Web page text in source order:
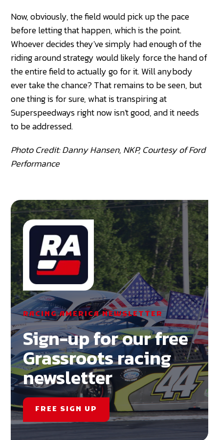
Now, obviously, the field would pick up the pace
before letting that happen, which is the point.
Whoever decides they've simply had enough of the
riding around strategy would likely force the hand of
the entire field to actually go for it. Will anybody
ever take the chance? That remains to be seen, but
one thing is for sure, what is transpiring at
Superspeedways right now isn't good, and it needs
to be addressed.
Photo Credit: Danny Hansen, NKP, Courtesy of Ford
Performance
RACING AMERICA NEWSLETTER
Sign-up for our free
Grassroots racing
newsletter
FREE SIGN UP